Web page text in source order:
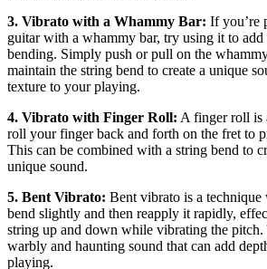
3. Vibrato with a Whammy Bar: If you’re
guitar with a whammy bar, try using it to
bending. Simply push or pull on the
maintain the string bend to create a unique
texture to your playing.
4. Vibrato with Finger Roll: A finger roll is
roll your finger back and forth on the fret to
This can be combined with a string bend to
unique sound.
5. Bent Vibrato: Bent vibrato is a technique
bend slightly and then reapply it rapidly,
string up and down while vibrating the pitch.
warbly and haunting sound that can add
playing.